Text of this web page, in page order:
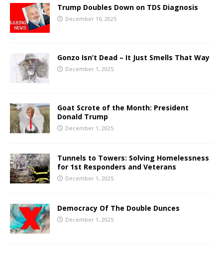
Trump Doubles Down on TDS Diagnosis
December 16, 2025
Gonzo Isn’t Dead – It Just Smells That Way
December 1, 2025
Goat Scrote of the Month: President
Donald Trump
December 1, 2025
Tunnels to Towers: Solving Homelessness
for 1st Responders and Veterans
December 1, 2025
Democracy Of The Double Dunces
December 1, 2025